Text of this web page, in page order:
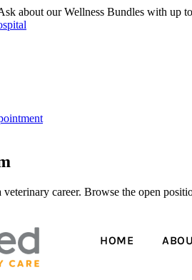
about our Wellness Bundles with up
veterinary career. Browse the open